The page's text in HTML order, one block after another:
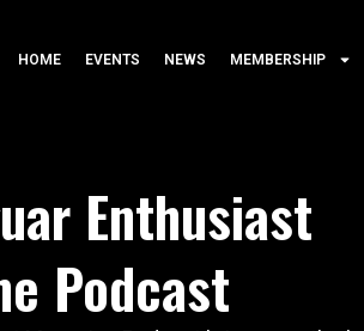
HOME EVENTS NEWS MEMBERSHIP
Enthusiast
Podcast